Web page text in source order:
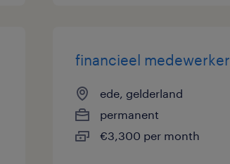
financieel medewerker
ede, gelderland
permanent
€3,300 per month